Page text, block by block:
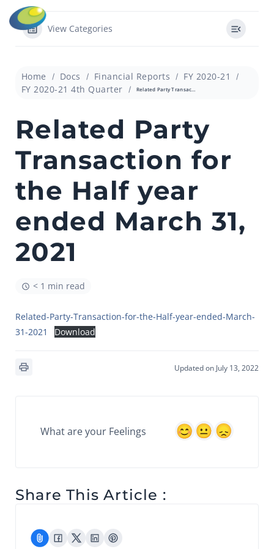
View Categories
Home Docs Financial Reports
FY 2020-21
FY 2020-21 4th Quarter
Related Party
Transaction for
the Half year
ended March 31,
2021
< 1 min read
Related-Party-Transaction-for-the-Half-year-ended-March-
31-2021
Download
Updated on July 13, 2022
What are your Feelings
Share This Article :